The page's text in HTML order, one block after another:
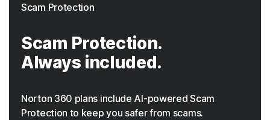
Scam Protection
Scam Protection.
Always included.
Norton 360 plans include AI-powered Scam
Protection to keep you safer from scams.